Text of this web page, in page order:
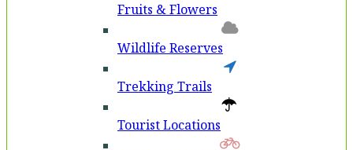
Fruits & Flowers
Wildlife Reserves
Trekking Trails
Tourist Locations